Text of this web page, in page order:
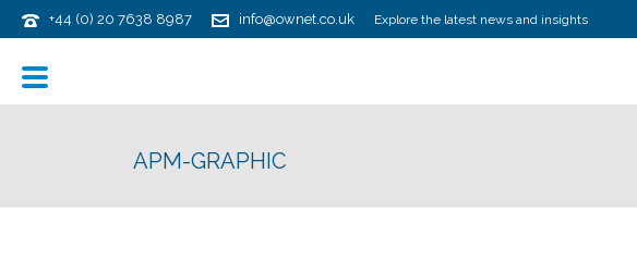
+44 (0) 20 7638 8987 info@ownet.co.uk Explore the latest news and insights
APM-GRAPHIC